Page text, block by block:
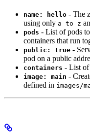
name: hello - The
using only a to z
pods - List of pods
containers that run
public: true -
pod on a public
containers - List of
image: main -
defined in images/